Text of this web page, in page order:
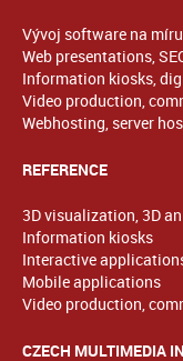
Vývoj software na míru
Web presentations,
Information kiosks,
Video production,
Webhosting, server
REFERENCE
3D visualization, 3D
Information kiosks
Interactive
Mobile applications
Video production,
CZECH MULTIMEDIA